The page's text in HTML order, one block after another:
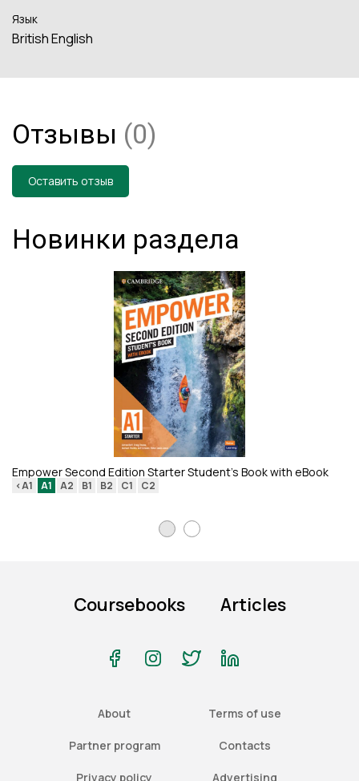
Язык
British English
Отзывы (0)
Оставить отзыв
Новинки раздела
Empower Second Edition Starter Student's Book with eBook
<A1 A1 A2 B1 B2 C1 C2
Coursebooks Articles
About Terms of use
Partner program Contacts
Privacy policy Advertising